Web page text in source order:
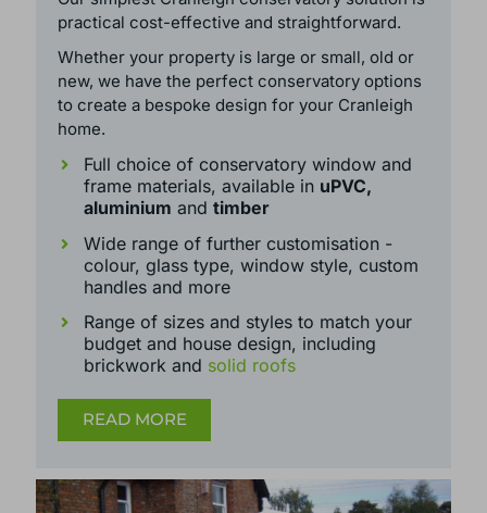
CLASSIC CONSERVATORIES
Our simplest Cranleigh conservatory solution is
practical cost-effective and straightforward.
Whether your property is large or small, old or
new, we have the perfect conservatory options
to create a bespoke design for your Cranleigh
home.
Full choice of conservatory window and
frame materials, available in uPVC,
aluminium and timber
Wide range of further customisation -
colour, glass type, window style, custom
handles and more
budget and house design, including
brickwork and solid roofs
READ MORE